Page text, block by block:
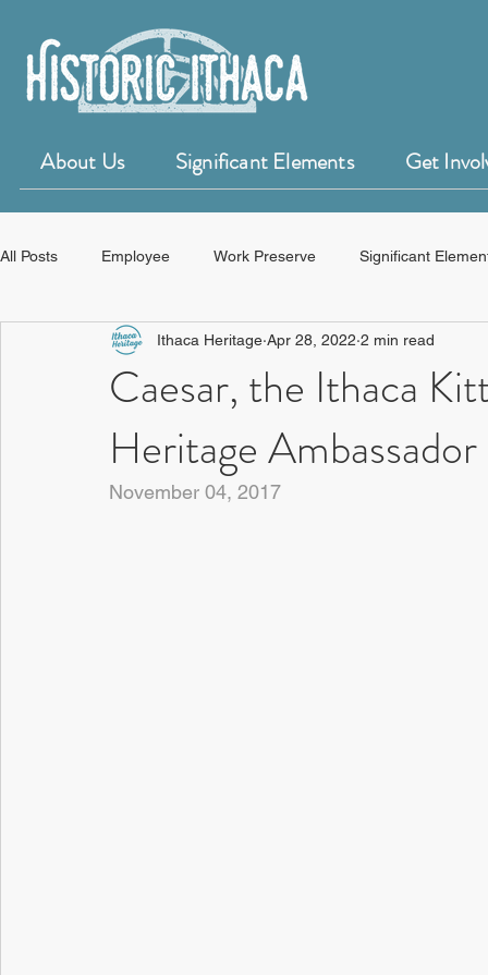
About Us Significant Elements Get
All Posts Employee Work Preserve Significant
50 for 50 Years of Historic Ithaca HistoryForge
Caesar, the Ithaca
Heritage Ambassador
Ithaca Heritage Apr 28, 2022 2 min read
November 04, 2017